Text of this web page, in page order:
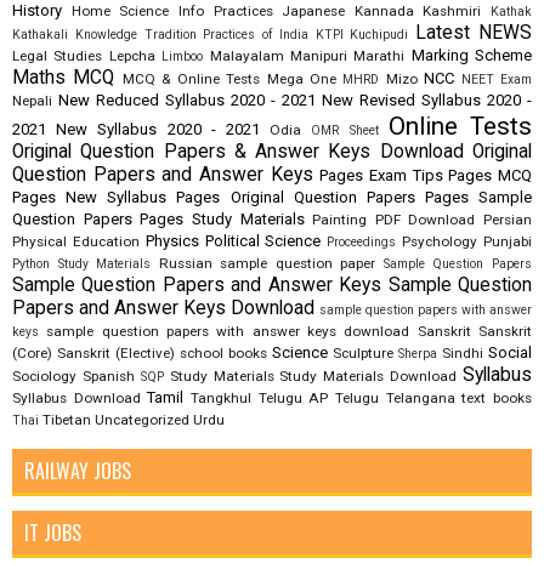
History Home Science Info Practices Japanese Kannada Kashmiri
Kathak
Kathakali
Knowledge Tradition Practices of India KTPI Kuchipudi Latest NEWS
Legal Studies Lepcha Limboo Malayalam Manipuri Marathi Marking Scheme
Maths MCQ MCQ & Online Tests Mega One MHRD Mizo NCC NEET Exam
Nepali New Reduced Syllabus 2020 - 2021 New Revised Syllabus 2020 -
2021
New Syllabus 2020 - 2021 Odia OMR Sheet Online Tests
Original Question Papers & Answer Keys Download Original
Question Papers and Answer Keys Pages Exam Tips Pages MCQ
Pages New Syllabus Pages Original Question Papers Pages Sample
Question Papers Pages Study Materials Painting PDF Download Persian
Physical Education Physics Political Science Proceedings Psychology Punjabi
Python Study Materials Russian sample question paper Sample Question Papers
Sample Question Papers and Answer Keys Sample Question
Papers and Answer Keys Download sample question papers with answer
keys
sample question papers with answer keys download Sanskrit Sanskrit
(Core) Sanskrit (Elective) school books Science Sculpture Sherpa Sindhi Social
Sociology Spanish SQP Study Materials Study Materials Download Syllabus
Syllabus Download Tamil Tangkhul Telugu AP Telugu Telangana text books
Thai Tibetan Uncategorized Urdu
RAILWAY JOBS
IT JOBS